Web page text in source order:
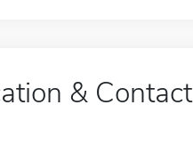
& Contact